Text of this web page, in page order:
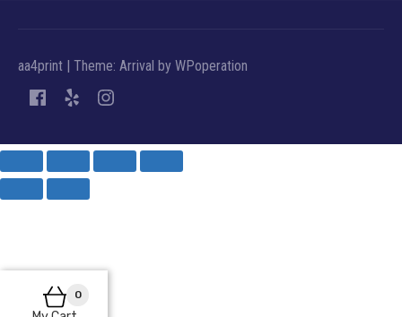
0
aa4print | Theme: Arrival by WPoperation